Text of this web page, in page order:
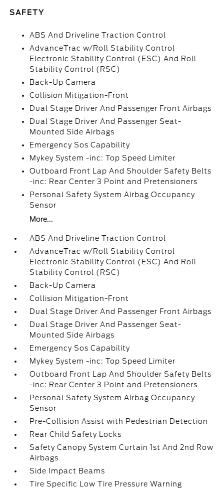
SAFETY
ABS And Driveline Traction Control
AdvanceTrac w/Roll Stability Control
Electronic Stability Control (ESC) And Roll
Stability Control (RSC)
Back-Up Camera
Collision Mitigation-Front
Dual Stage Driver And Passenger Front Airbags
Dual Stage Driver And Passenger Seat-
Mounted Side Airbags
Emergency Sos Capability
Mykey System -inc: Top Speed Limiter
Outboard Front Lap And Shoulder Safety Belts
-inc: Rear Center 3 Point and Pretensioners
Personal Safety System Airbag Occupancy
Sensor
More...
ABS And Driveline Traction Control
AdvanceTrac w/Roll Stability Control
Electronic Stability Control (ESC) And Roll
Stability Control (RSC)
Back-Up Camera
Collision Mitigation-Front
Dual Stage Driver And Passenger Front Airbags
Dual Stage Driver And Passenger Seat-
Mounted Side Airbags
Emergency Sos Capability
Mykey System -inc: Top Speed Limiter
Outboard Front Lap And Shoulder Safety Belts
-inc: Rear Center 3 Point and Pretensioners
Personal Safety System Airbag Occupancy
Sensor
Pre-Collision Assist with Pedestrian Detection
Rear Child Safety Locks
Safety Canopy System Curtain 1st And 2nd Row
Airbags
Side Impact Beams
Tire Specific Low Tire Pressure Warning